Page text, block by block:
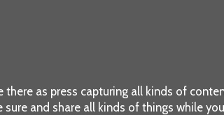
as press capturing all kinds of
sure and share all kinds of things while